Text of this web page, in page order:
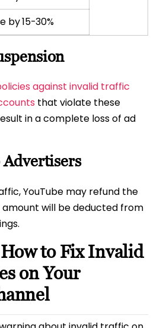
by 15-30%
against invalid traffic
that violate these
in a complete loss of ad
Advertisers
YouTube may refund the
will be deducted from
to Fix Invalid
on Your